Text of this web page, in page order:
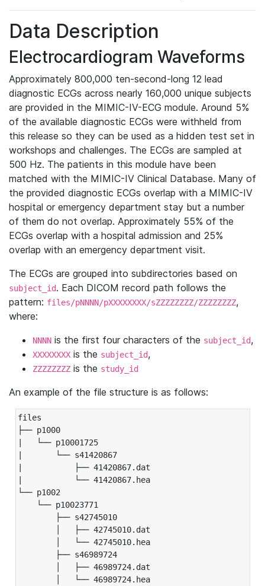
Data Description
Electrocardiogram Waveforms
Approximately 800,000 ten-second-long 12 lead
diagnostic ECGs across nearly 160,000 unique subjects
are provided in the MIMIC-IV-ECG module. Around 5%
of the available diagnostic ECGs were withheld from
this release so they can be used as a hidden test set in
workshops and challenges. The ECGs are sampled at
500 Hz. The patients in this module have been
matched with the MIMIC-IV Clinical Database. Many of
the provided diagnostic ECGs overlap with a MIMIC-IV
hospital or emergency department stay but a number
of them do not overlap. Approximately 55% of the
ECGs overlap with a hospital admission and 25%
overlap with an emergency department visit.
The ECGs are grouped into subdirectories based on
subject_id. Each DICOM record path follows the
pattern: files/pNNNN/pXXXXXXXX/sZZZZZZZZ/ZZZZZZZZ,
where:
NNNN is the first four characters of the subject_id,
XXXXXXXX is the subject_id,
ZZZZZZZZ is the study_id
An example of the file structure is as follows:
files
├── p1000
|   └── p10001725
|       └── s41420867
|           ├── 41420867.dat
|           └── 41420867.hea
└── p1002
└── p10023771
├── s42745010
│   ├── 42745010.dat
│   └── 42745010.hea
├── s46989724
│   ├── 46989724.dat
│   └── 46989724.hea